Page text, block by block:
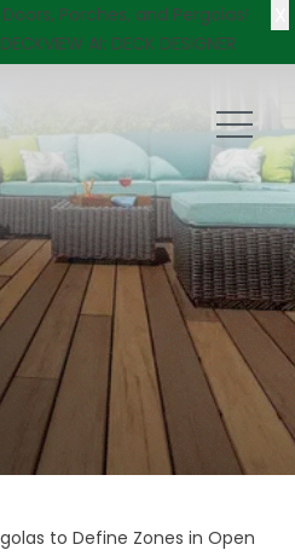
Porches, and Pergolas!
AI: DECK DESIGNER
to Define Zones in Open